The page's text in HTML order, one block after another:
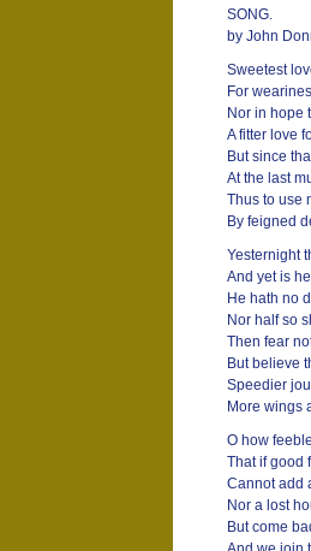
SONG.
by John
Sweetest
For
Nor in hope
A fitter love
But since that
At the last
Thus to use
By feigned
Yesternight
And yet is
He hath no
Nor half so
Then fear
But believe
Speedier
More wings
O how
That if good
Cannot add
Nor a lost
But come